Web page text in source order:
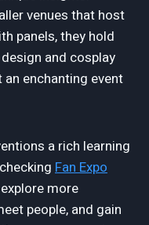
venues that host
panels, they hold
and cosplay
enchanting event
a rich learning
Fan Expo
more
people, and gain